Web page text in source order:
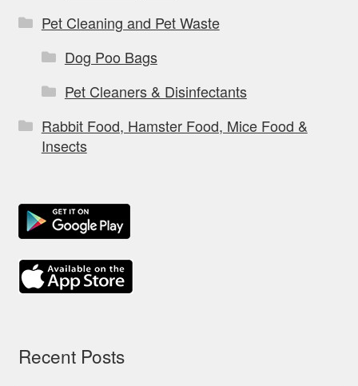
Pet Cleaning and Pet Waste
Dog Poo Bags
Pet Cleaners & Disinfectants
Rabbit Food, Hamster Food, Mice Food &
Insects
Recent Posts